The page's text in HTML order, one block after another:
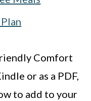
Comfort
or as a PDF,
to add to your